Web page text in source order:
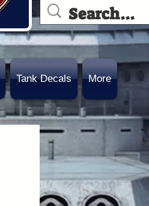
Tank Decals More